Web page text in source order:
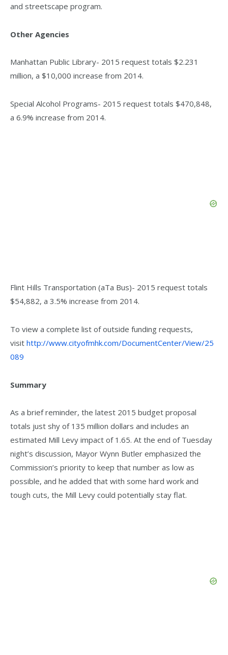
and streetscape program.
Other Agencies
Manhattan Public Library- 2015 request totals $2.231
million, a $10,000 increase from 2014.
Special Alcohol Programs- 2015 request totals $470,848,
a 6.9% increase from 2014.
Flint Hills Transportation (aTa Bus)- 2015 request totals
$54,882, a 3.5% increase from 2014.
To view a complete list of outside funding requests,
visit http://www.cityofmhk.com/DocumentCenter/View/25
089
Summary
As a brief reminder, the latest 2015 budget proposal
totals just shy of 135 million dollars and includes an
estimated Mill Levy impact of 1.65. At the end of Tuesday
night’s discussion, Mayor Wynn Butler emphasized the
Commission’s priority to keep that number as low as
possible, and he added that with some hard work and
tough cuts, the Mill Levy could potentially stay flat.